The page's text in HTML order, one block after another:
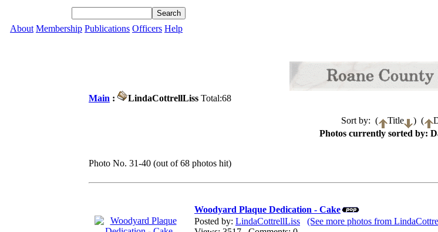
About Membership Publications Officers Help
Main : LindaCottrellLiss Total:68
Sort by: ( Title ) (
Photos currently sorted by:
Photo No. 31-40 (out of 68 photos hit)
Woodyard Plaque Dedication - Cake
Posted by: LindaCottrellLiss (See more photos from